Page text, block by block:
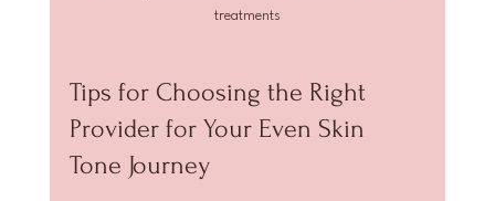
treatments
Tips for Choosing the Right
Provider for Your Even Skin
Tone Journey